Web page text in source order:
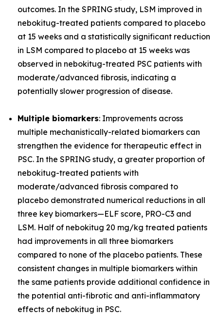
outcomes. In the SPRING study, LSM improved in
nebokitug-treated patients compared to placebo
at 15 weeks and a statistically significant reduction
in LSM compared to placebo at 15 weeks was
observed in nebokitug-treated PSC patients with
moderate/advanced fibrosis, indicating a
potentially slower progression of disease.
Multiple biomarkers: Improvements across
multiple mechanistically-related biomarkers can
strengthen the evidence for therapeutic effect in
PSC. In the SPRING study, a greater proportion of
nebokitug-treated patients with
moderate/advanced fibrosis compared to
placebo demonstrated numerical reductions in all
three key biomarkers—ELF score, PRO-C3 and
LSM. Half of nebokitug 20 mg/kg treated patients
had improvements in all three biomarkers
compared to none of the placebo patients. These
consistent changes in multiple biomarkers within
the same patients provide additional confidence in
the potential anti-fibrotic and anti-inflammatory
effects of nebokitug in PSC.